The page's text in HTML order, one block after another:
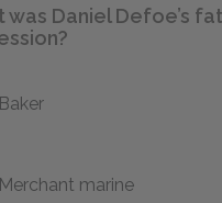
was Daniel Defoe’s
Baker
Merchant marine